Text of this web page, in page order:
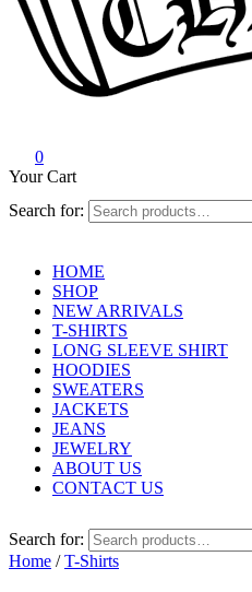
0
Your Cart
Search for:
HOME
SHOP
NEW ARRIVALS
T-SHIRTS
LONG SLEEVE SHIRT
HOODIES
SWEATERS
JACKETS
JEANS
JEWELRY
ABOUT US
CONTACT US
Search for:
Home /T-Shirts